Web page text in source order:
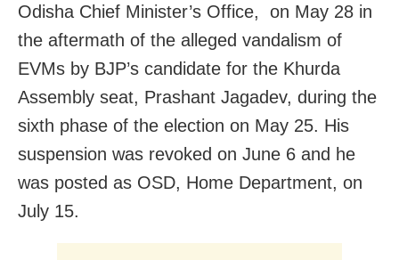
Odisha Chief Minister’s Office, on May 28 in
the aftermath of the alleged vandalism of
EVMs by BJP’s candidate for the Khurda
Assembly seat, Prashant Jagadev, during the
sixth phase of the election on May 25. His
suspension was revoked on June 6 and he
was posted as OSD, Home Department, on
July 15.